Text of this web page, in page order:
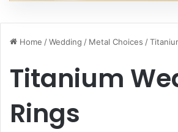
Home /Wedding / Metal Choices /
Titanium
Rings